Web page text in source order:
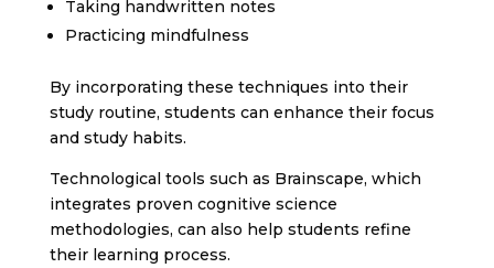
Taking handwritten notes
Practicing mindfulness
By incorporating these techniques into their
study routine, students can enhance their focus
and study habits.
Technological tools such as Brainscape, which
integrates proven cognitive science
methodologies, can also help students refine
their learning process.